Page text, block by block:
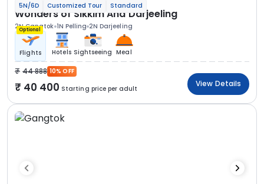
5N/6D Customized Tour Standard
Wonders of Sikkim And Darjeeling
2N Gangtok 1N Pelling 2N Darjeeling
Optional
Flights Hotels Sightseeing Meal
44 888 10% OFF
40 400 Starting price per adult
View Details